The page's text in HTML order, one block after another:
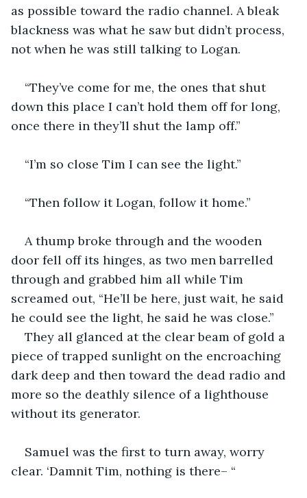
as possible toward the radio channel. A bleak
blackness was what he saw but didn’t process,
not when he was still talking to Logan.
“They’ve come for me, the ones that shut
down this place I can’t hold them off for long,
once there in they’ll shut the lamp off.”
“I’m so close Tim I can see the light.”
“Then follow it Logan, follow it home.”
A thump broke through and the wooden
door fell off its hinges, as two men barrelled
through and grabbed him all while Tim
screamed out, “He’ll be here, just wait, he said
he could see the light, he said he was close.”
They all glanced at the clear beam of gold a
piece of trapped sunlight on the encroaching
dark deep and then toward the dead radio and
more so the deathly silence of a lighthouse
without its generator.
Samuel was the first to turn away, worry
clear. ‘Damnit Tim, nothing is there– “